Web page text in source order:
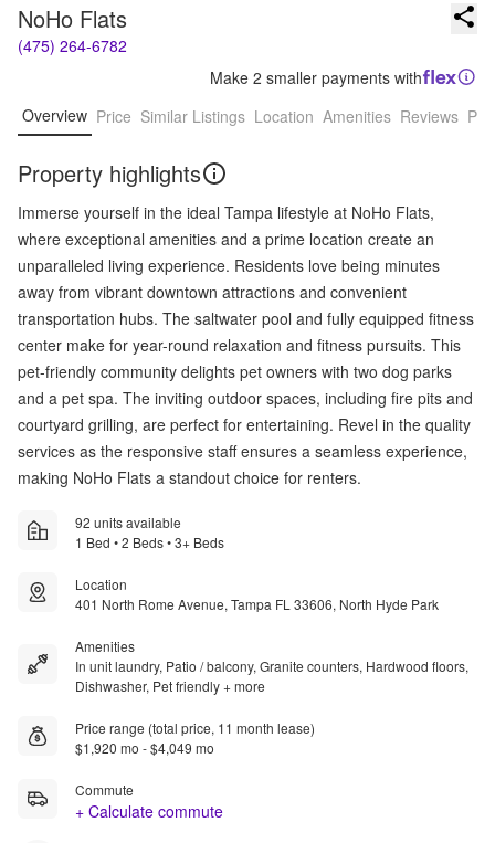
NoHo Flats
(475) 264-6782
Make 2 smaller payments with
Overview Price Similar Listings Location Amenities Reviews
Property highlights
Immerse yourself in the ideal Tampa lifestyle at NoHo Flats,
where exceptional amenities and a prime location create an
unparalleled living experience. Residents love being minutes
away from vibrant downtown attractions and convenient
transportation hubs. The saltwater pool and fully equipped fitness
center make for year-round relaxation and fitness pursuits. This
pet-friendly community delights pet owners with two dog parks
and a pet spa. The inviting outdoor spaces, including fire pits and
courtyard grilling, are perfect for entertaining. Revel in the quality
services as the responsive staff ensures a seamless experience,
making NoHo Flats a standout choice for renters.
92 units available
1 Bed • 2 Beds • 3+ Beds
Location
401 North Rome Avenue, Tampa FL 33606, North Hyde Park
Amenities
In unit laundry, Patio / balcony, Granite counters, Hardwood floors,
Dishwasher, Pet friendly + more
Price range (total price, 11 month lease)
$1,920 mo - $4,049 mo
Commute
+ Calculate commute